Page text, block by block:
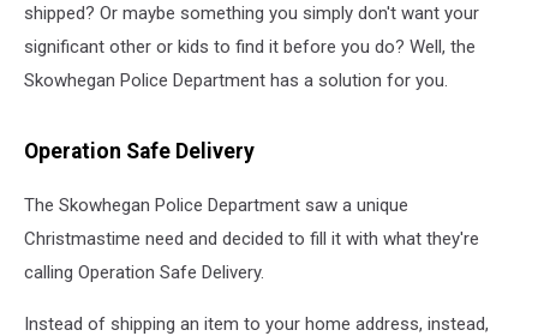
shipped? Or maybe something you simply don't want your
significant other or kids to find it before you do? Well, the
Skowhegan Police Department has a solution for you.
Operation Safe Delivery
The Skowhegan Police Department saw a unique
Christmastime need and decided to fill it with what they're
calling Operation Safe Delivery.
Instead of shipping an item to your home address, instead,